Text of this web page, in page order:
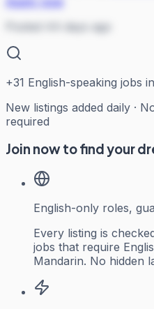
Posted 44 days ago
+31 English-speaking jobs
New listings added daily ·
required
Join now to find your
English-only roles,
Every listing is
jobs that require
Mandarin. No hidden